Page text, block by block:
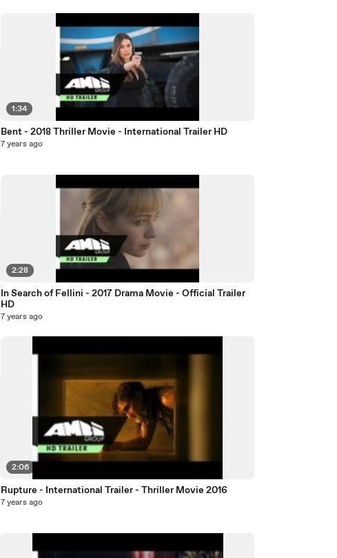
1:34
Bent - 2018 Thriller Movie - International Trailer HD
7 years ago
2:28
In Search of Fellini - 2017 Drama Movie - Official Trailer
HD
7 years ago
2:06
Rupture - International Trailer - Thriller Movie 2016
7 years ago